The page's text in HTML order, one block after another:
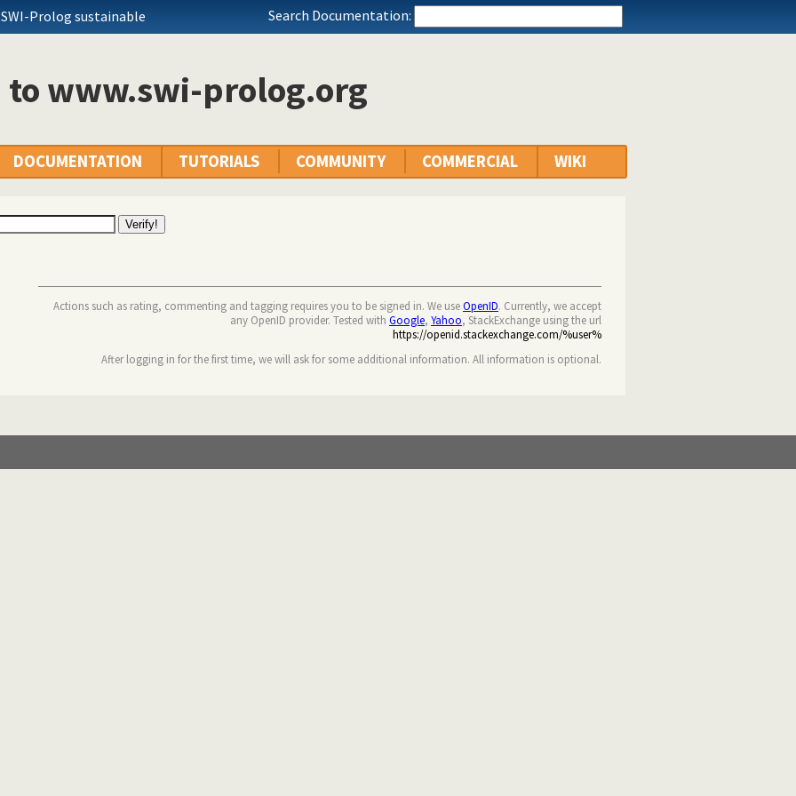
Prolog sustainable Search Documentation:
to www.swi-prolog.org
DOCUMENTATION TUTORIALS COMMUNITY COMMERCIAL WIKI
Actions such as rating, commenting and tagging requires you to be signed in. We useOpenID. Currently, we accept
any OpenID provider. Tested with Google, Yahoo, StackExchange using the url
https://openid.stackexchange.com/%user%
After logging in for the first time, we will ask for some additional information. All information is optional.